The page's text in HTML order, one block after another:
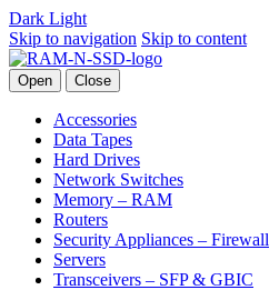
Dark Light
Skip to navigation Skip to content
Open Close
Accessories
Data Tapes
Hard Drives
Network Switches
Memory – RAM
Routers
Security Appliances – Firewall
Servers
Transceivers – SFP & GBIC